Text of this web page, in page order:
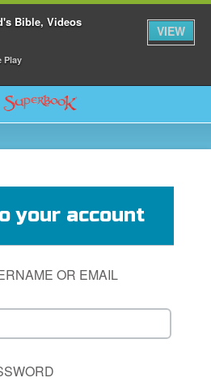
Bible, Videos
Play
VIEW
Return to Content
your account
OR EMAIL